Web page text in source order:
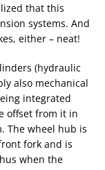
that this
systems. And
either – neat!
(hydraulic
also mechanical
integrated
offset from it in
The wheel hub is
fork and is
when the